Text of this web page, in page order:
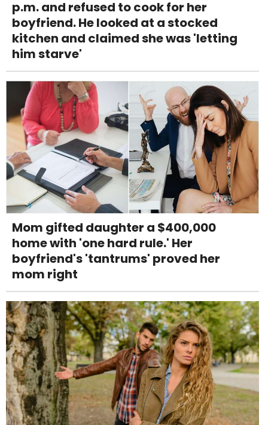
p.m. and refused to cook for her
boyfriend. He looked at a stocked
kitchen and claimed she was 'letting
him starve'
Mom gifted daughter a $400,000
home with 'one hard rule.' Her
boyfriend's 'tantrums' proved her
mom right